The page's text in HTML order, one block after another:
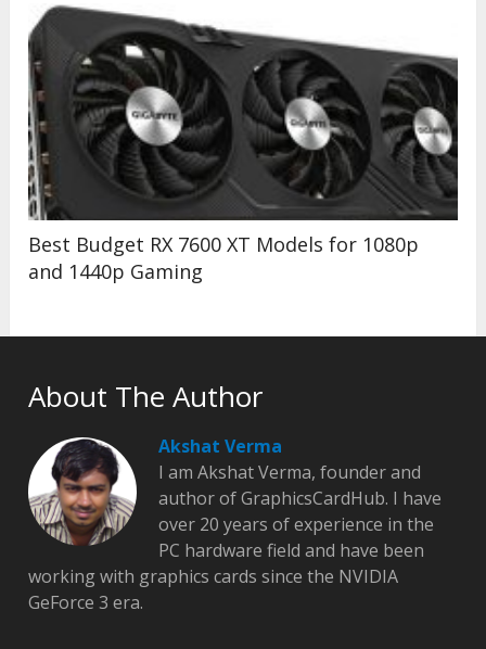
Best Budget RX 7600 XT Models for 1080p
and 1440p Gaming
About The Author
Akshat Verma
I am Akshat Verma, founder and
author of GraphicsCardHub. I have
over 20 years of experience in the
PC hardware field and have been
working with graphics cards since the NVIDIA
GeForce 3 era.